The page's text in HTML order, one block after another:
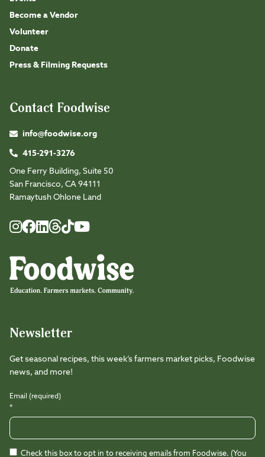
Become a Vendor
Volunteer
Donate
Press & Filming Requests
Contact Foodwise
info@foodwise.org
415-291-3276
One Ferry Building, Suite 50
San Francisco, CA 94111
Ramaytush Ohlone Land
Instagram
FacebookLinkedIn
Threads
TikTokYoutube
Newsletter
Get seasonal recipes, this week’s farmers market picks, Foodwise
news, and more!
Email (required)
*
Check this box to opt in to receiving emails from Foodwise. (You